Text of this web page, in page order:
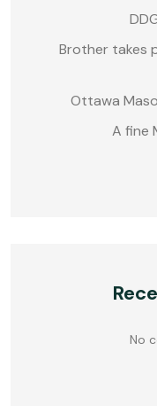
Brother takes
Ottawa
A fine
No